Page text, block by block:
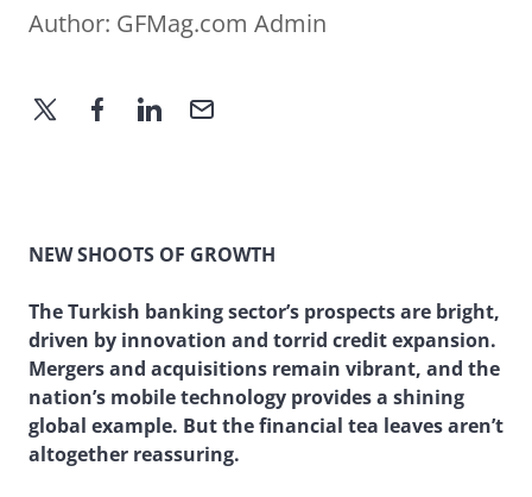
Author: GFMag.com Admin
NEW SHOOTS OF GROWTH
The Turkish banking sector’s prospects are bright,
driven by innovation and torrid credit expansion.
Mergers and acquisitions remain vibrant, and the
nation’s mobile technology provides a shining
global example. But the financial tea leaves aren’t
altogether reassuring.